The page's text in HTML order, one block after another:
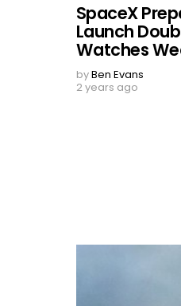
SpaceX
Launch
Watches
byBen Evans
2 years ago